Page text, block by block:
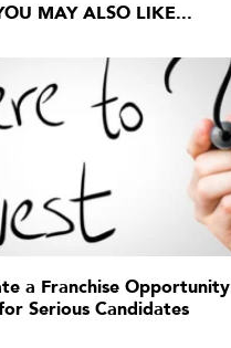
MAY ALSO LIKE...
a Franchise
Serious Candidates